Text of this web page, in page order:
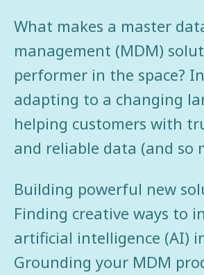
What makes a master
management (MDM)
performer in the space?
adapting to a changing
helping customers with
and reliable data (and so
Building powerful new
Finding creative ways to
artificial intelligence (AI)
Grounding your MDM